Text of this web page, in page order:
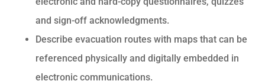
and sign-off acknowledgments.
Describe evacuation routes with maps that can be
referenced physically and digitally embedded in
electronic communications.